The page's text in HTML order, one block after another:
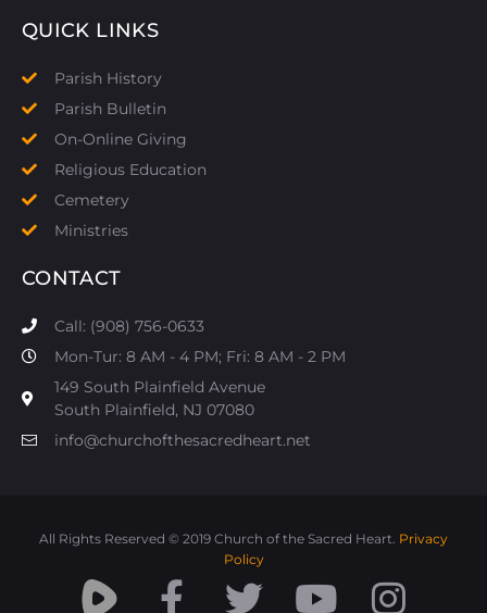
QUICK LINKS
Parish History
Parish Bulletin
On-Online Giving
Religious Education
Cemetery
Ministries
CONTACT
Call: (908) 756-0633
Mon-Tur: 8 AM - 4 PM; Fri: 8 AM - 2 PM
149 South Plainfield Avenue
South Plainfield, NJ 07080​
info@churchofthesacredheart.net
All Rights Reserved © 2019 Church of the Sacred Heart. Privacy
Policy